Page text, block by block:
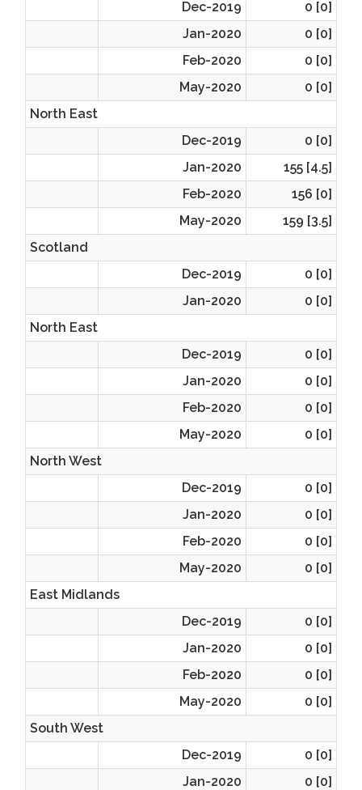
Dec-2019
0 [0]
Jan-2020
0 [0]
Feb-2020
0 [0]
May-2020
0 [0]
North East
Dec-2019
0 [0]
Jan-2020
155 [4.5]
Feb-2020
156 [0]
May-2020
159 [3.5]
Scotland
Dec-2019
0 [0]
Jan-2020
0 [0]
North East
Dec-2019
0 [0]
Jan-2020
0 [0]
Feb-2020
0 [0]
May-2020
0 [0]
North West
Dec-2019
0 [0]
Jan-2020
0 [0]
Feb-2020
0 [0]
May-2020
0 [0]
East Midlands
Dec-2019
0 [0]
Jan-2020
0 [0]
Feb-2020
0 [0]
May-2020
0 [0]
South West
Dec-2019
0 [0]
Jan-2020
0 [0]